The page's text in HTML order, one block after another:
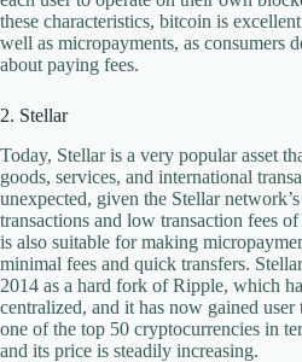
these characteristics, bitcoin is
well as micropayments, as consumers
about paying fees.
2. Stellar
Today, Stellar is a very popular asset
goods, services, and international
unexpected, given the Stellar
transactions and low transaction fees
is also suitable for making
minimal fees and quick transfers.
2014 as a hard fork of Ripple, which
centralized, and it has now gained
one of the top 50 cryptocurrencies in
and its price is steadily increasing.